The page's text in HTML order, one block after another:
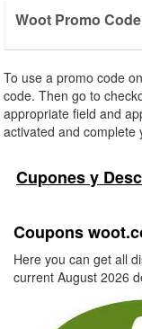
Woot Promo
To use a promo code
code. Then go to
appropriate field and
activated and complete
Cupones y
Coupons
Here you can get all
current August 2026